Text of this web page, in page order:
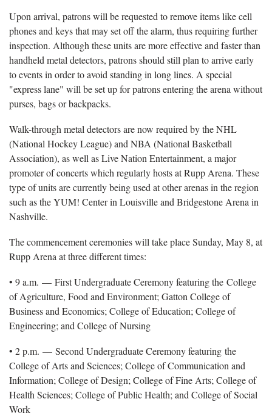
Upon arrival, patrons will be requested to remove items like cell
phones and keys that may set off the alarm, thus requiring further
inspection. Although these units are more effective and faster than
handheld metal detectors, patrons should still plan to arrive early
to events in order to avoid standing in long lines. A special
"express lane" will be set up for patrons entering the arena without
purses, bags or backpacks.
Walk-through metal detectors are now required by the NHL
(National Hockey League) and NBA (National Basketball
Association), as well as Live Nation Entertainment, a major
promoter of concerts which regularly hosts at Rupp Arena. These
type of units are currently being used at other arenas in the region
such as the YUM! Center in Louisville and Bridgestone Arena in
Nashville.
The commencement ceremonies will take place Sunday, May 8, at
Rupp Arena at three different times:
• 9 a.m. — First Undergraduate Ceremony featuring the College
of Agriculture, Food and Environment; Gatton College of
Business and Economics; College of Education; College of
Engineering; and College of Nursing
• 2 p.m. — Second Undergraduate Ceremony featuring the
College of Arts and Sciences; College of Communication and
Information; College of Design; College of Fine Arts; College of
Health Sciences; College of Public Health; and College of Social
Work